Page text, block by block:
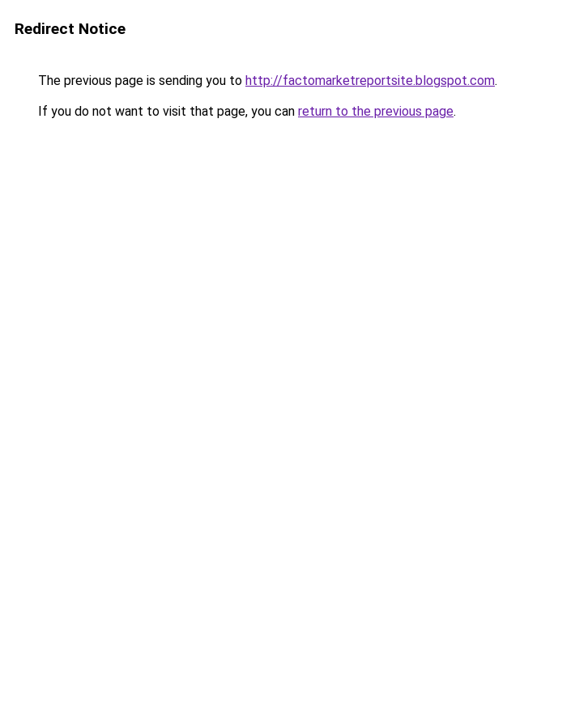
Redirect Notice
The previous page is sending you to http://factomarketreportsite.blogspot.com.
If you do not want to visit that page, you can return to the previous page.